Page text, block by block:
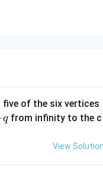
of the six vertices
qfrom infinity to the c
View Solution